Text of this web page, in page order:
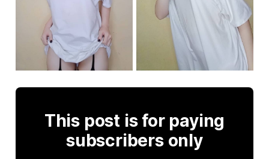
This post is for paying
subscribers only